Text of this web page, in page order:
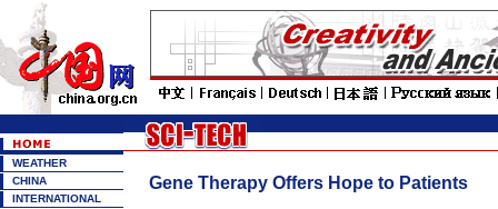
WEATHER
CHINA
INTERNATIONAL
Gene Therapy Offers Hope to Patients